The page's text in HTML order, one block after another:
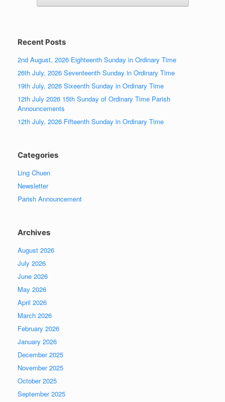
Recent Posts
2nd August, 2026 Eighteenth Sunday in Ordinary Time
26th July, 2026 Seventeenth Sunday in Ordinary Time
19th July, 2026 Sixeenth Sunday in Ordinary Time
12th July 2026 15th Sunday of Ordinary Time Parish
Announcements
12th July, 2026 Fifteenth Sunday in Ordinary Time
Categories
Ling Chuen
Newsletter
Parish Announcement
Archives
August 2026
July 2026
June 2026
May 2026
April 2026
March 2026
February 2026
January 2026
December 2025
November 2025
October 2025
September 2025